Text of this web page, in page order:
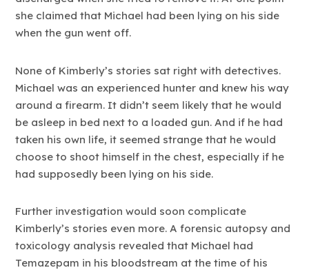
she claimed that Michael had been lying on his side
when the gun went off.
None of Kimberly’s stories sat right with detectives.
Michael was an experienced hunter and knew his way
around a firearm. It didn’t seem likely that he would
be asleep in bed next to a loaded gun. And if he had
taken his own life, it seemed strange that he would
choose to shoot himself in the chest, especially if he
had supposedly been lying on his side.
Further investigation would soon complicate
Kimberly’s stories even more. A forensic autopsy and
toxicology analysis revealed that Michael had
Temazepam in his bloodstream at the time of his